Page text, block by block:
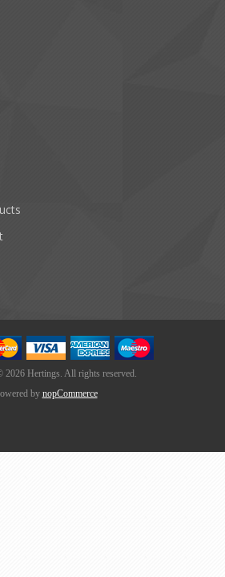
2026 Hertings. All rights reserved.
by nopCommerce